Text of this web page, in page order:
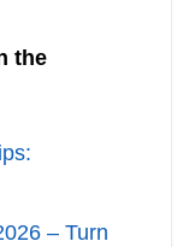
the
– Turn